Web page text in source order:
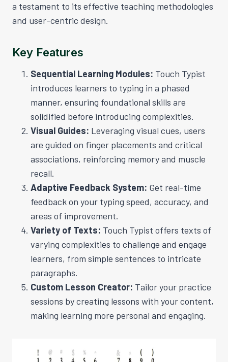
a testament to its effective teaching methodologies
and user-centric design.
Key Features
Sequential Learning Modules: Touch Typist
introduces learners to typing in a phased
manner, ensuring foundational skills are
solidified before introducing complexities.
Visual Guides: Leveraging visual cues, users
are guided on finger placements and critical
associations, reinforcing memory and muscle
recall.
Adaptive Feedback System: Get real-time
feedback on your typing speed, accuracy, and
areas of improvement.
Variety of Texts: Touch Typist offers texts of
varying complexities to challenge and engage
learners, from simple sentences to intricate
paragraphs.
Custom Lesson Creator: Tailor your practice
sessions by creating lessons with your content,
making learning more personal and engaging.